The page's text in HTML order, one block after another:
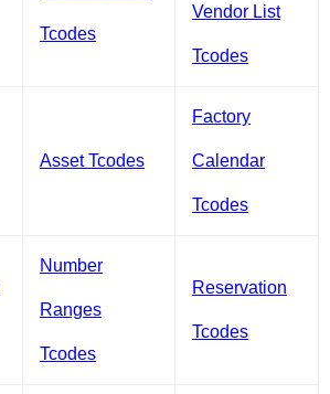
Tcodes
Vendor List
Tcodes
Asset Tcodes
Factory
Calendar
Tcodes
Number
Ranges
Tcodes
Reservation
Tcodes